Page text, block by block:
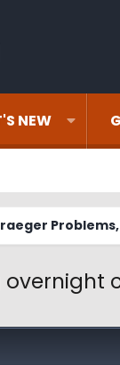
NEW
Problems,